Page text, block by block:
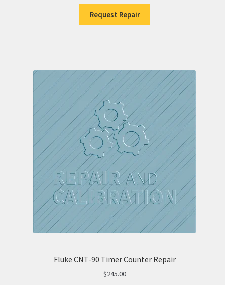
Request Repair
Fluke CNT-90 Timer Counter Repair
$245.00